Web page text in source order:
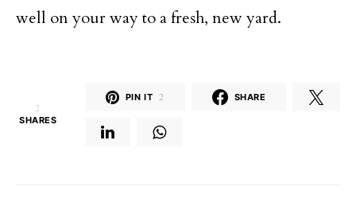
well on your way to a fresh, new yard.
2
SHARES
PIN IT 2 SHARE